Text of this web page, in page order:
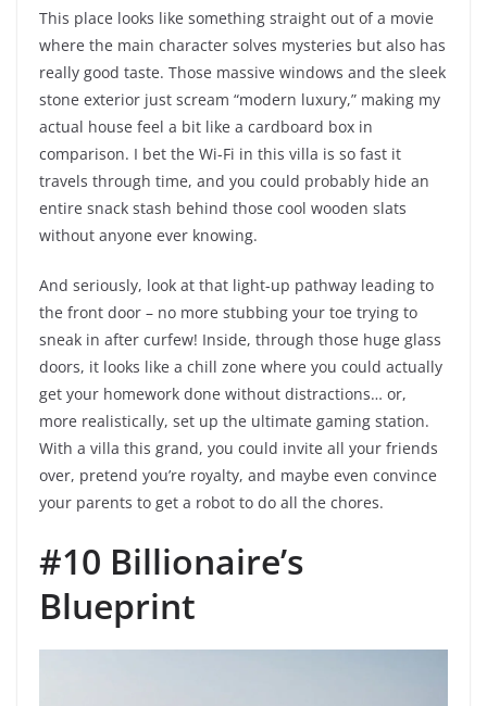
This place looks like something straight out of a movie
where the main character solves mysteries but also has
really good taste. Those massive windows and the sleek
stone exterior just scream “modern luxury,” making my
actual house feel a bit like a cardboard box in
comparison. I bet the Wi-Fi in this villa is so fast it
travels through time, and you could probably hide an
entire snack stash behind those cool wooden slats
without anyone ever knowing.
And seriously, look at that light-up pathway leading to
the front door – no more stubbing your toe trying to
sneak in after curfew! Inside, through those huge glass
doors, it looks like a chill zone where you could actually
get your homework done without distractions… or,
more realistically, set up the ultimate gaming station.
With a villa this grand, you could invite all your friends
over, pretend you’re royalty, and maybe even convince
your parents to get a robot to do all the chores.
#10 Billionaire’s
Blueprint